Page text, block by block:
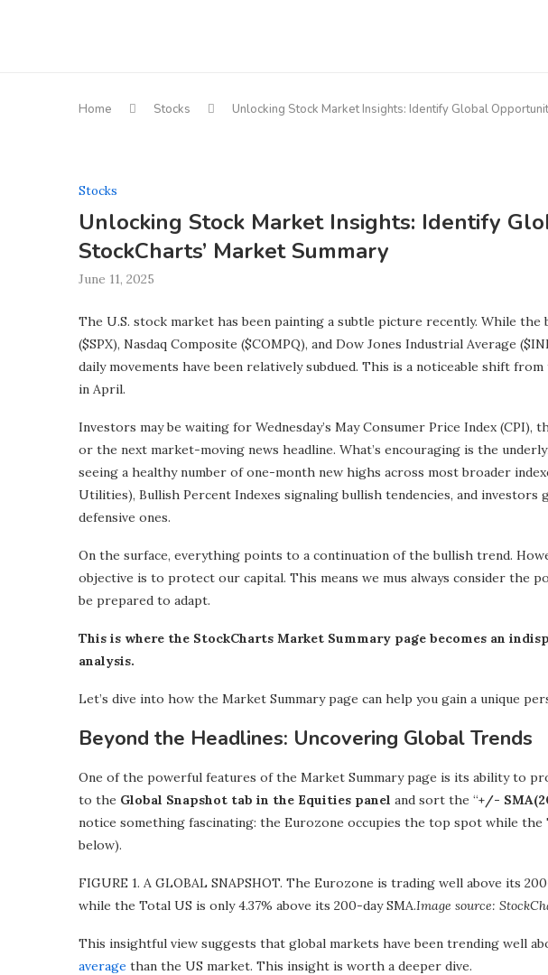
Home Stocks Unlocking Stock Market Insights: Identify Global
Stocks
Unlocking Stock Market Insights: Identify
StockCharts’ Market Summary
June 11, 2025
The U.S. stock market has been painting a subtle picture recently. While the
($SPX), Nasdaq Composite ($COMPQ), and Dow Jones Industrial Average
daily movements have been relatively subdued. This is a noticeable shift
in April.
Investors may be waiting for Wednesday’s May Consumer Price Index
or the next market-moving news headline. What’s encouraging is the
seeing a healthy number of one-month new highs across most broader
Utilities), Bullish Percent Indexes signaling bullish tendencies, and
defensive ones.
On the surface, everything points to a continuation of the bullish trend.
objective is to protect our capital. This means we mus always consider the
be prepared to adapt.
This is where the StockCharts Market Summary page becomes an
analysis.
Let’s dive into how the Market Summary page can help you gain a unique
Beyond the Headlines: Uncovering Global Trends
One of the powerful features of the Market Summary page is its ability to
to the Global Snapshot tab in the Equities panel and sort the “+/-
notice something fascinating: the Eurozone occupies the top spot while the
below).
FIGURE 1. A GLOBAL SNAPSHOT. The Eurozone is trading well above its
while the Total US is only 4.37% above its 200-day SMA.Image source:
This insightful view suggests that global markets have been trending well
average than the US market. This insight is worth a deeper dive.